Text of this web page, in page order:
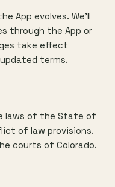
App evolves. We'll
through the App or
take effect
terms.
laws of the State of
of law provisions.
courts of Colorado.